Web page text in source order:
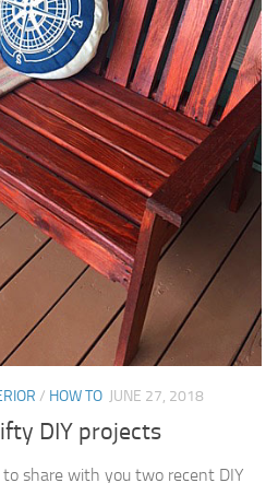
/ HOW TO JUNE 27, 2018
DIY projects
to share with you two recent DIY